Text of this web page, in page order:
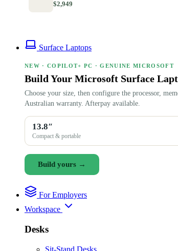
$2,949
Surface Laptops
NEW · COPILOT+ PC · GENUINE MICROSOFT
Build Your Microsoft Surface
Choose your size, then configure the processor,
Australian warranty. Afterpay available.
13.8″
Compact & portable
Build yours →
For Employers
Workspace
Desks
Sit-Stand Desks